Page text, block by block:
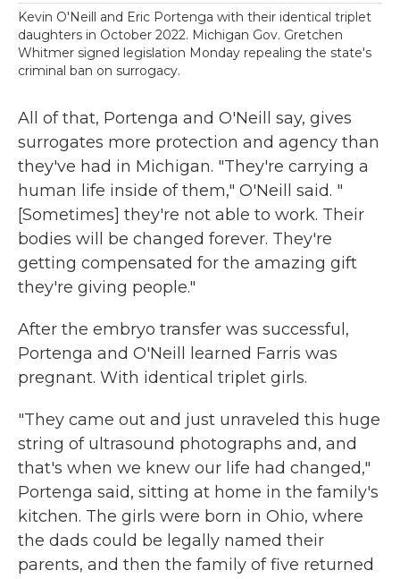
Kevin O'Neill and Eric Portenga with their identical triplet
daughters in October 2022. Michigan Gov. Gretchen
Whitmer signed legislation Monday repealing the state's
criminal ban on surrogacy.
All of that, Portenga and O'Neill say, gives
surrogates more protection and agency than
they've had in Michigan. "They're carrying a
human life inside of them," O'Neill said. "
[Sometimes] they're not able to work. Their
bodies will be changed forever. They're
getting compensated for the amazing gift
they're giving people."
After the embryo transfer was successful,
Portenga and O'Neill learned Farris was
pregnant. With identical triplet girls.
"They came out and just unraveled this huge
string of ultrasound photographs and, and
that's when we knew our life had changed,"
Portenga said, sitting at home in the family's
kitchen. The girls were born in Ohio, where
the dads could be legally named their
parents, and then the family of five returned